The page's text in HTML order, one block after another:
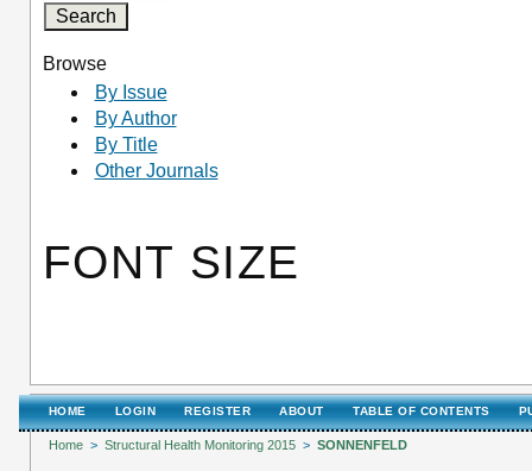
Browse
By Issue
By Author
By Title
Other Journals
FONT SIZE
HOME LOGIN REGISTER ABOUT TABLE OF CONTENTS
Home > Structural Health Monitoring 2015 > SONNENFELD